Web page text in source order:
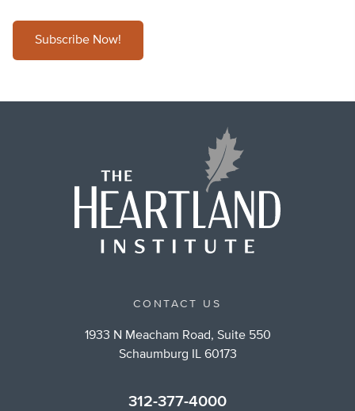
Subscribe Now!
CONTACT US
1933 N Meacham Road, Suite 550
Schaumburg IL 60173
312-377-4000